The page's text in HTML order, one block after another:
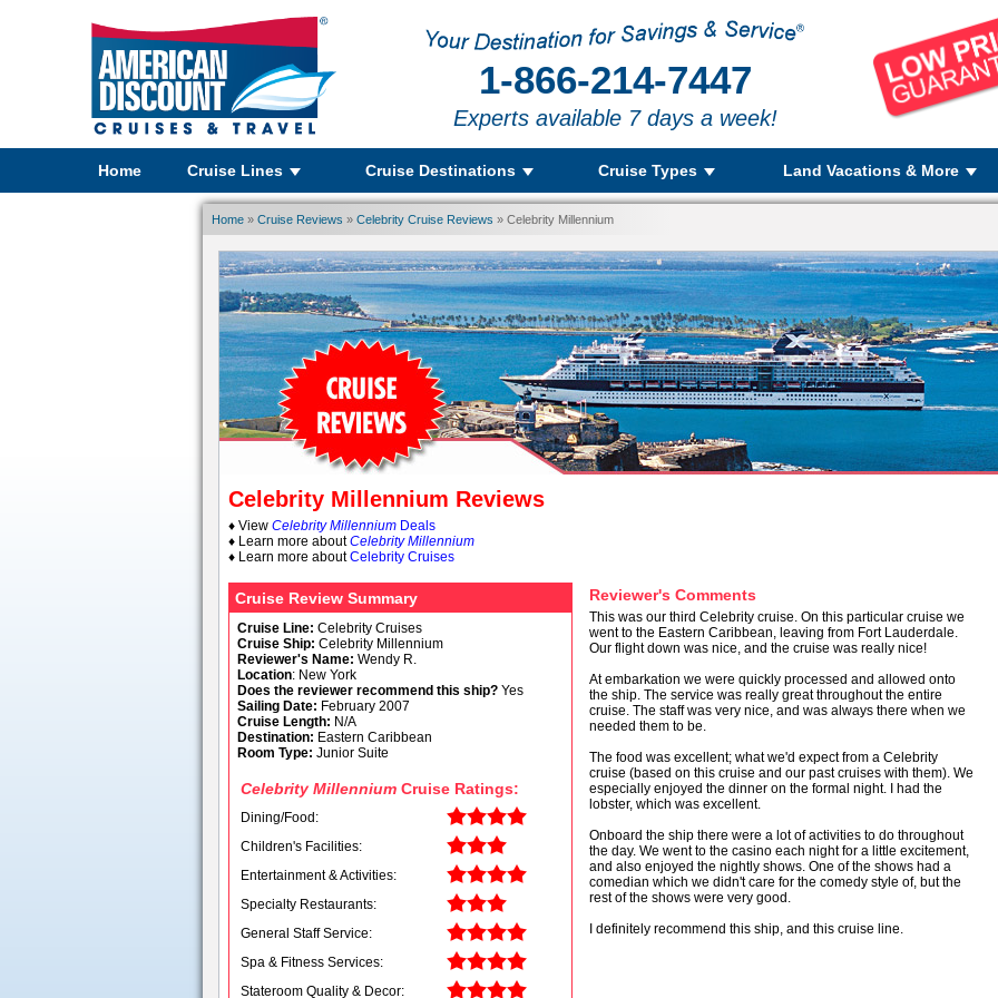
1-866-214-7447
Experts available 7 days a week!
Home Cruise Lines Cruise Destinations Cruise Types Land Vacations & More
Home » Cruise Reviews » Celebrity Cruise Reviews » Celebrity Millennium
Celebrity Millennium Reviews
♦ View Celebrity Millennium Deals
♦ Learn more aboutCelebrity Millennium
♦ Learn more aboutCelebrity Cruises
Cruise Review Summary
Cruise Line: Celebrity Cruises
Cruise Ship: Celebrity Millennium
Reviewer's Name: Wendy R.
Location: New York
Does the reviewer recommend this ship? Yes
Sailing Date: February 2007
Cruise Length: N/A
Destination: Eastern Caribbean
Room Type: Junior Suite
Celebrity Millennium Cruise Ratings:
Dining/Food:
Children's Facilities:
Entertainment & Activities:
Specialty Restaurants:
General Staff Service:
Spa & Fitness Services:
Stateroom Quality & Decor:
Reviewer's Comments
This was our third Celebrity cruise. On this particular cruise we
went to the Eastern Caribbean, leaving from Fort Lauderdale.
Our flight down was nice, and the cruise was really nice!
At embarkation we were quickly processed and allowed onto
the ship. The service was really great throughout the entire
cruise. The staff was very nice, and was always there when we
needed them to be.
The food was excellent; what we'd expect from a Celebrity
cruise (based on this cruise and our past cruises with them). We
especially enjoyed the dinner on the formal night. I had the
lobster, which was excellent.
Onboard the ship there were a lot of activities to do throughout
the day. We went to the casino each night for a little excitement,
and also enjoyed the nightly shows. One of the shows had a
comedian which we didn't care for the comedy style of, but the
rest of the shows were very good.
I definitely recommend this ship, and this cruise line.